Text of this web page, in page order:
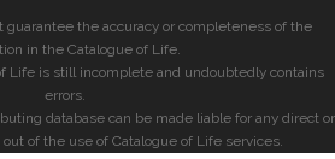
guarantee the accuracy or completeness of the
in the Catalogue of Life.
Life is still incomplete and undoubtedly contains
errors.
database can be made liable for any direct or
of the use of Catalogue of Life services.